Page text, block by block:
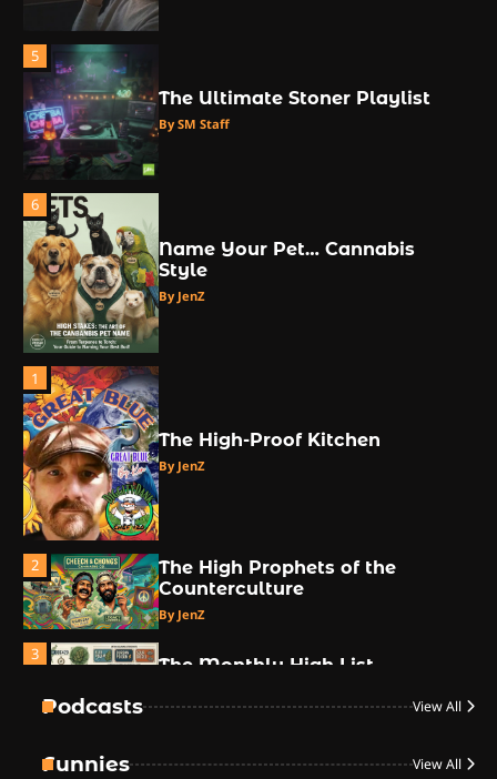
5
The Ultimate Stoner Playlist
By SM Staff
6
Name Your Pet… Cannabis
Style
By JenZ
1
The High-Proof Kitchen
By JenZ
2
The High Prophets of the
Counterculture
By JenZ
3
The Monthly High List
Podcasts View All
Funnies View All